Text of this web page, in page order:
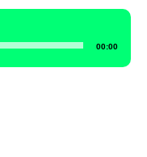
00:00